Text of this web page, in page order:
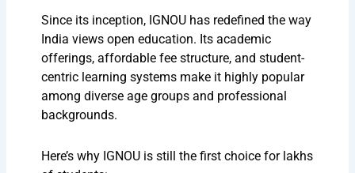
Since its inception, IGNOU has redefined the way
India views open education. Its academic
offerings, affordable fee structure, and student-
centric learning systems make it highly popular
among diverse age groups and professional
backgrounds.
Here’s why IGNOU is still the first choice for lakhs